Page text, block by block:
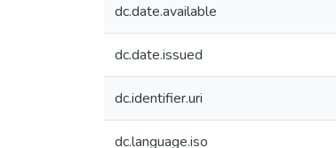
dc.date.available
dc.date.issued
dc.identifier.uri
dc.language.iso